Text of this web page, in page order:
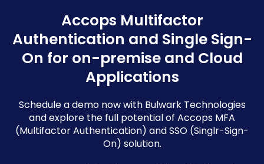
Accops Multifactor
Authentication and Single Sign-
On for on-premise and Cloud
Applications
Schedule a demo now with Bulwark Technologies
and explore the full potential of Accops MFA
(Multifactor Authentication) and SSO (Singlr-Sign-
On) solution.